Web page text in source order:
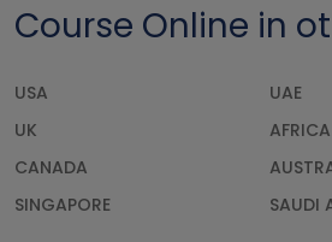
Course Online in
USA
UAE
UK
AFRICA
CANADA
SINGAPORE
SAUDI